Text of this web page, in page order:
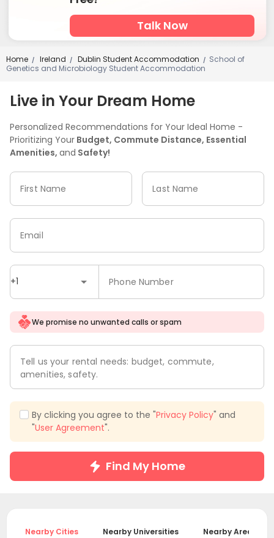
Talk Now
Home / Ireland / Dublin Student Accommodation / School of
Genetics and Microbiology Student Accommodation
Live in Your Dream Home
Personalized Recommendations for Your Ideal Home -
Prioritizing Your Budget, Commute Distance, Essential
Amenities, and Safety!
First Name Last Name
+1 Phone Number
Email
We promise no unwanted calls or spam
Tell us your rental needs: budget, commute,
amenities, safety.
By clicking you agree to the "Privacy Policy" and
"User Agreement".
Find My Home
Nearby Cities Nearby Universities Nearby Areas